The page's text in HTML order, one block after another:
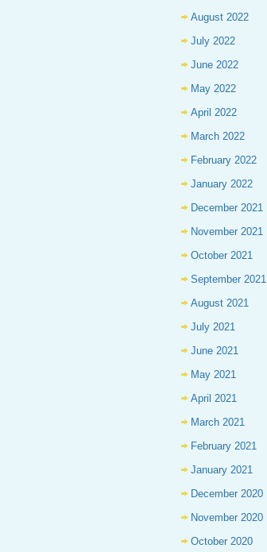
August 2022
July 2022
June 2022
May 2022
April 2022
March 2022
February 2022
January 2022
December 2021
November 2021
October 2021
September 2021
August 2021
July 2021
June 2021
May 2021
April 2021
March 2021
February 2021
January 2021
December 2020
November 2020
October 2020